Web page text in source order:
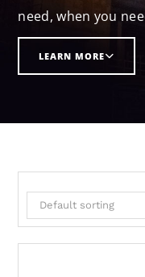
need, when you
LEARN MORE
Default sorting